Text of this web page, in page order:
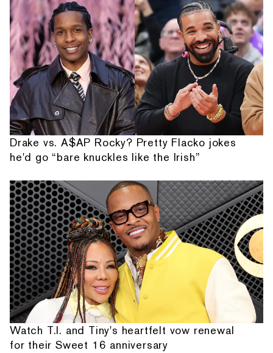
Drake vs. A$AP Rocky? Pretty Flacko jokes
he'd go “bare knuckles like the Irish”
Watch T.I. and Tiny's heartfelt vow renewal
for their Sweet 16 anniversary